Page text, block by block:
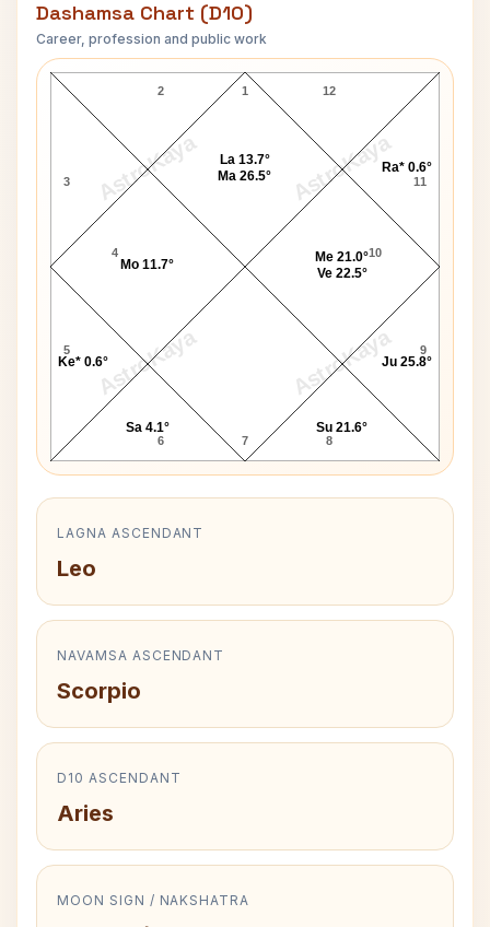
Dashamsa Chart (D10)
Career, profession and public work
AstroKaya AstroKaya
AstroKaya AstroKaya
Jack Sheldon D10 Chart
1
2
3
4
5
6 7 8
9
10
11
12
La 13.7°
Ma 26.5°
Mo 11.7°
Ke* 0.6°
Sa 4.1° Su 21.6°
Ju 25.8°
Me 21.0°
Ve 22.5°
Ra* 0.6°
LAGNA ASCENDANT
Leo
NAVAMSA ASCENDANT
Scorpio
D10 ASCENDANT
Aries
MOON SIGN / NAKSHATRA